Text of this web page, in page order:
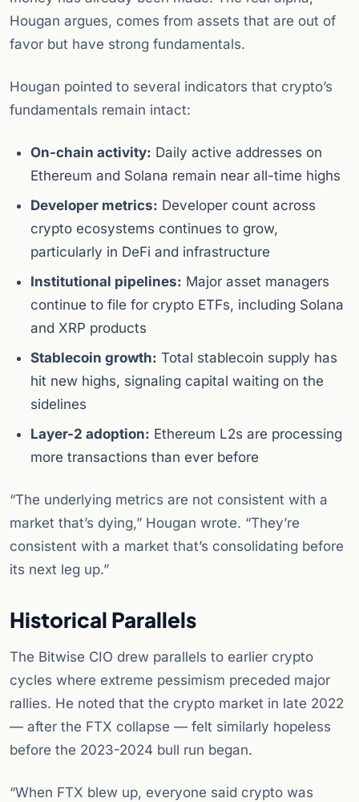
Hougan argues, comes from assets that are out of
favor but have strong fundamentals.
Hougan pointed to several indicators that crypto’s
fundamentals remain intact:
On-chain activity: Daily active addresses on
Ethereum and Solana remain near all-time highs
Developer metrics: Developer count across
crypto ecosystems continues to grow,
particularly in DeFi and infrastructure
Institutional pipelines: Major asset managers
continue to file for crypto ETFs, including Solana
and XRP products
Stablecoin growth: Total stablecoin supply has
hit new highs, signaling capital waiting on the
sidelines
Layer-2 adoption: Ethereum L2s are processing
more transactions than ever before
“The underlying metrics are not consistent with a
market that’s dying,” Hougan wrote. “They’re
consistent with a market that’s consolidating before
its next leg up.”
Historical Parallels
The Bitwise CIO drew parallels to earlier crypto
cycles where extreme pessimism preceded major
rallies. He noted that the crypto market in late 2022
— after the FTX collapse — felt similarly hopeless
before the 2023-2024 bull run began.
“When FTX blew up, everyone said crypto was